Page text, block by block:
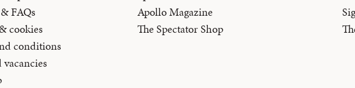
Apollo Magazine
The Spectator Shop
FAQs
cookies
conditions
vacancies